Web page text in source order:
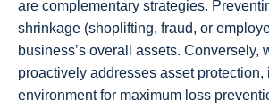
are complementary strategies.
shrinkage (shoplifting, fraud, or
business’s overall assets. Conversely,
proactively addresses asset protection,
environment for maximum loss